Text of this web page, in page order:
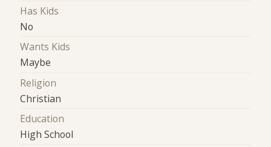
Has Kids
No
Wants Kids
Maybe
Religion
Christian
Education
High School